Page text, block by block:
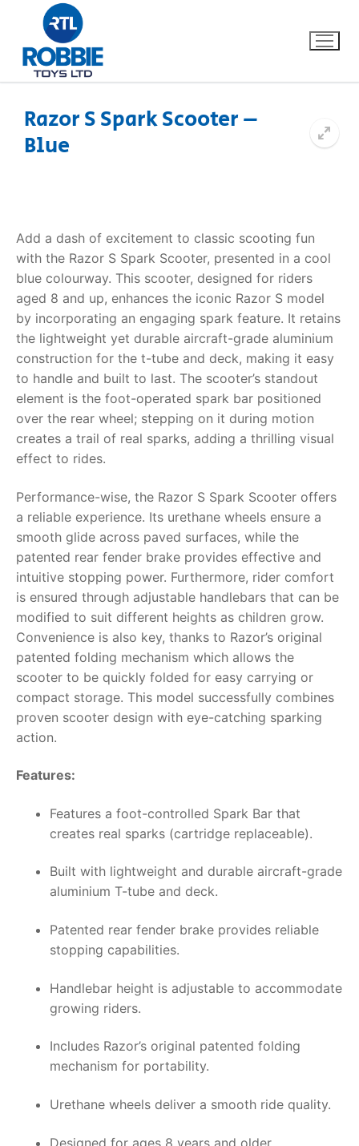
Home
About Us
FAQs
Dino FAQ
Razor FAQ
RollyToys FAQ
Toimsa FAQ
Contact
Razor S Spark Scooter –
Blue
Add a dash of excitement to classic scooting fun
with the Razor S Spark Scooter, presented in a cool
blue colourway. This scooter, designed for riders
aged 8 and up, enhances the iconic Razor S model
by incorporating an engaging spark feature. It retains
the lightweight yet durable aircraft-grade aluminium
construction for the t-tube and deck, making it easy
to handle and built to last. The scooter’s standout
element is the foot-operated spark bar positioned
over the rear wheel; stepping on it during motion
creates a trail of real sparks, adding a thrilling visual
effect to rides.
Performance-wise, the Razor S Spark Scooter offers
a reliable experience. Its urethane wheels ensure a
smooth glide across paved surfaces, while the
patented rear fender brake provides effective and
intuitive stopping power. Furthermore, rider comfort
is ensured through adjustable handlebars that can be
modified to suit different heights as children grow.
Convenience is also key, thanks to Razor’s original
patented folding mechanism which allows the
scooter to be quickly folded for easy carrying or
compact storage. This model successfully combines
proven scooter design with eye-catching sparking
action.
Features:
Features a foot-controlled Spark Bar that
creates real sparks (cartridge replaceable).
Built with lightweight and durable aircraft-grade
aluminium T-tube and deck.
Patented rear fender brake provides reliable
stopping capabilities.
Handlebar height is adjustable to accommodate
growing riders.
Includes Razor’s original patented folding
mechanism for portability.
Urethane wheels deliver a smooth ride quality.
Designed for ages 8 years and older.